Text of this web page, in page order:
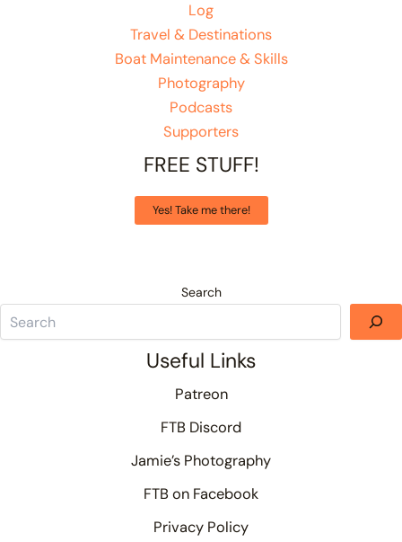
Log
Travel & Destinations
Boat Maintenance & Skills
Photography
Podcasts
Supporters
FREE STUFF!
Yes! Take me there!
Search
Useful Links
Patreon
FTB Discord
Jamie’s Photography
FTB on Facebook
Privacy Policy